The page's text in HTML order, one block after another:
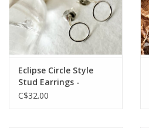
Eclipse Circle Style
Stud Earrings -
Sterling Silver
C$32.00